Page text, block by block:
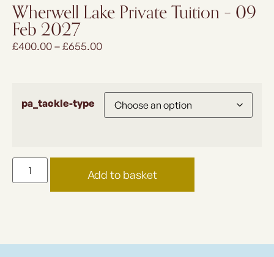
Wherwell Lake Private Tuition – 09
Feb 2027
£400.00–£655.00
pa_tackle-type
Add to basket